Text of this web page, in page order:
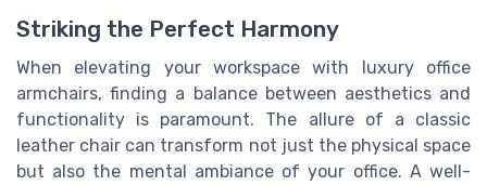
Striking the Perfect Harmony
When elevating your workspace with luxury office
armchairs, finding a balance between aesthetics and
functionality is paramount. The allure of a classic
leather chair can transform not just the physical space
but also the mental ambiance of your office. A well-